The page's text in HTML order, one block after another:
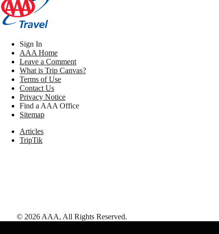
Sign In
AAA Home
Leave a Comment
What is Trip Canvas?
Terms of Use
Contact Us
Privacy Notice
Find a AAA Office
Sitemap
Articles
TripTik
© 2026 AAA, All Rights Reserved.